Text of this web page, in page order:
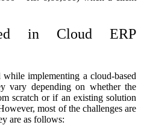
in Cloud ERP
implementing a cloud-based
vary depending on whether the
scratch or if an existing solution
most of the challenges are
are as follows: